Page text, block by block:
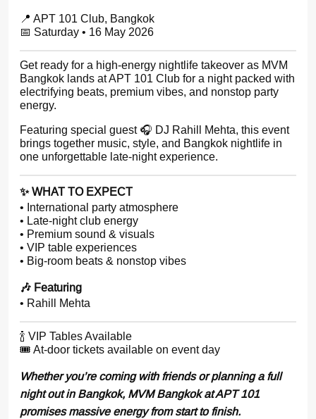
📍 APT 101 Club, Bangkok
📅 Saturday • 16 May 2026
Get ready for a high-energy nightlife takeover as MVM
Bangkok lands at APT 101 Club for a night packed with
electrifying beats, premium vibes, and nonstop party
energy.
Featuring special guest 🎧 DJ Rahill Mehta, this event
brings together music, style, and Bangkok nightlife in
one unforgettable late-night experience.
✨ WHAT TO EXPECT
• International party atmosphere
• Late-night club energy
• Premium sound & visuals
• VIP table experiences
• Big-room beats & nonstop vibes
🎶 Featuring
• Rahill Mehta
🍾 VIP Tables Available
🎟 At-door tickets available on event day
Whether you’re coming with friends or planning a full
night out in Bangkok, MVM Bangkok at APT 101
promises massive energy from start to finish.